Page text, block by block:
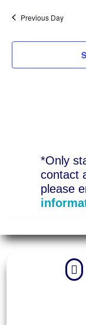
Previous Day
*Only
contact
please
